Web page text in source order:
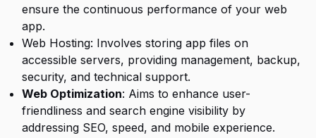
ensure the continuous performance of your web
app.
Web Hosting: Involves storing app files on
accessible servers, providing management, backup,
security, and technical support.
Web Optimization: Aims to enhance user-
friendliness and search engine visibility by
addressing SEO, speed, and mobile experience.